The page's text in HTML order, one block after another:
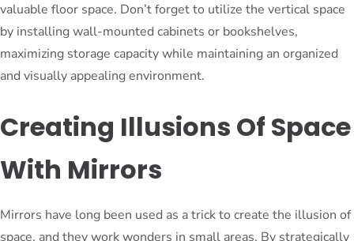
valuable floor space. Don’t forget to utilize the vertical space
by installing wall-mounted cabinets or bookshelves,
maximizing storage capacity while maintaining an organized
and visually appealing environment.
Creating Illusions Of Space
With Mirrors
Mirrors have long been used as a trick to create the illusion of
space, and they work wonders in small areas. By strategically